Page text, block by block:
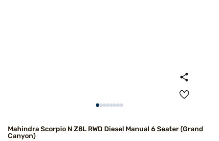
Mahindra Scorpio N Z8L RWD Diesel Manual 6 Seater (Grand
Canyon)